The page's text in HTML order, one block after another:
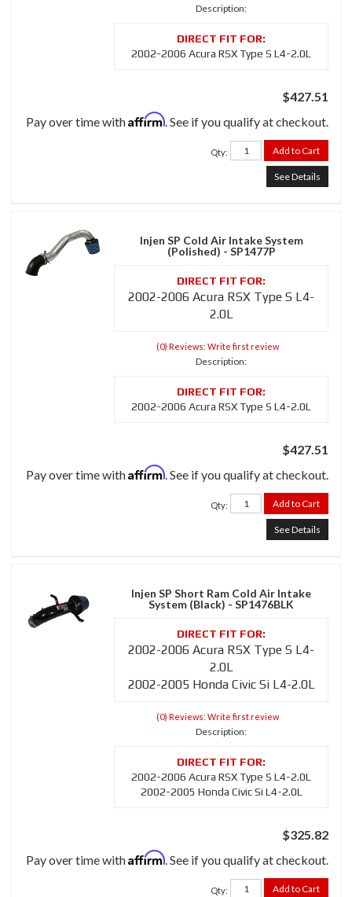
Description:
2002-2006 Acura RSX Type S L4-2.0L
$427.51
Pay over time withAffirm. See if you qualify at checkout.
Qty: Add to Cart
See Details
Injen SP Cold Air Intake System
(Polished) - SP1477P
2002-2006 Acura RSX Type S L4-
2.0L
(0) Reviews: Write first review
Description:
2002-2006 Acura RSX Type S L4-2.0L
$427.51
Pay over time withAffirm. See if you qualify at checkout.
Qty: Add to Cart
See Details
Injen SP Short Ram Cold Air Intake
System (Black) - SP1476BLK
2002-2006 Acura RSX Type S L4-
2.0L
2002-2005 Honda Civic Si L4-2.0L
(0) Reviews: Write first review
Description:
2002-2006 Acura RSX Type S L4-2.0L
2002-2005 Honda Civic Si L4-2.0L
$325.82
Pay over time withAffirm. See if you qualify at checkout.
Qty: Add to Cart